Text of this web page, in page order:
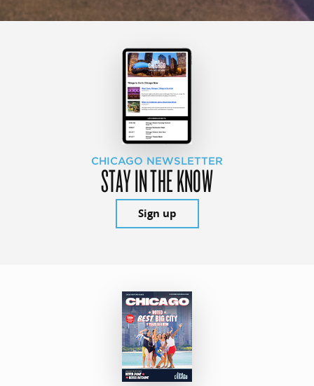
CHICAGO NEWSLETTER
STAY IN THE KNOW
Sign up